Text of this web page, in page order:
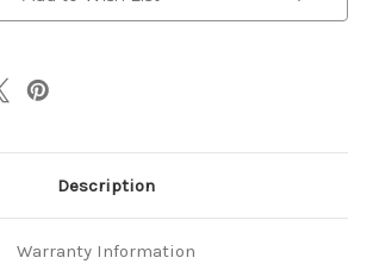
Description
Warranty Information